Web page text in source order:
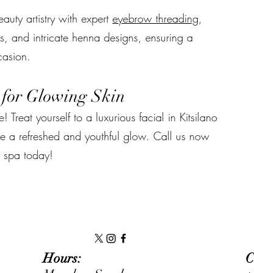
artistry with expert eyebrow threading,
and intricate henna designs, ensuring a
Glowing Skin
Treat yourself to a luxurious facial in Kitsilano
a refreshed and youthful glow. Call us now
today!
Hours: